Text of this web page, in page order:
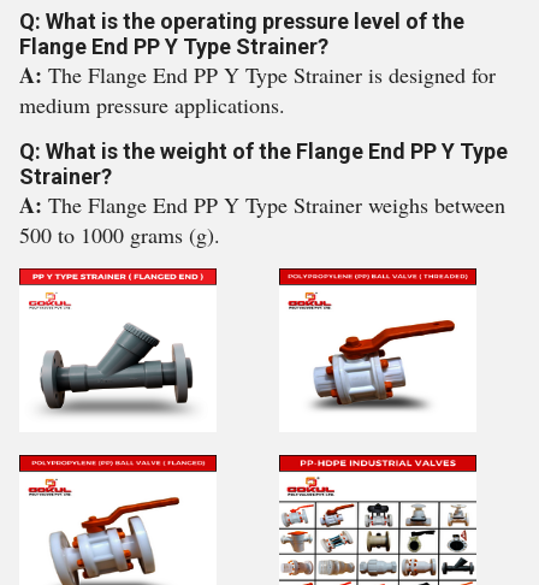
Q: What is the operating pressure level of the
Flange End PP Y Type Strainer?
A: The Flange End PP Y Type Strainer is designed for
medium pressure applications.
Q: What is the weight of the Flange End PP Y Type
Strainer?
A: The Flange End PP Y Type Strainer weighs between
500 to 1000 grams (g).